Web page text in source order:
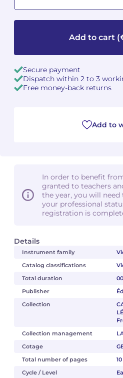
Details
Instrument family
Catalog classifications
Total duration
Publisher
Collection
Collection management
Cotage
Total number of pages
10
Cycle / Level
Add to cart
Secure payment
Dispatch within 2 to 3
Free money-back returns
Add to
In order to benefit
granted to teachers
the year, you will
your professional
registration is
Camille PÉPIN
Oscar STRASNOY
Germaine TAILLEFERRE
Fabien WAKSMAN
Pierre WISSMER
Camille PÉPIN
Oscar STRASNOY
Germaine TAILLEFERRE
Fabien WAKSMAN
Pierre WISSMER